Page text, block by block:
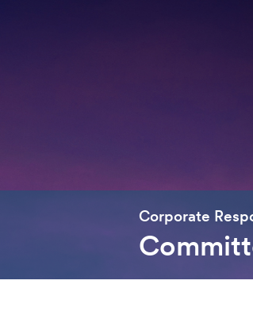
Corporate